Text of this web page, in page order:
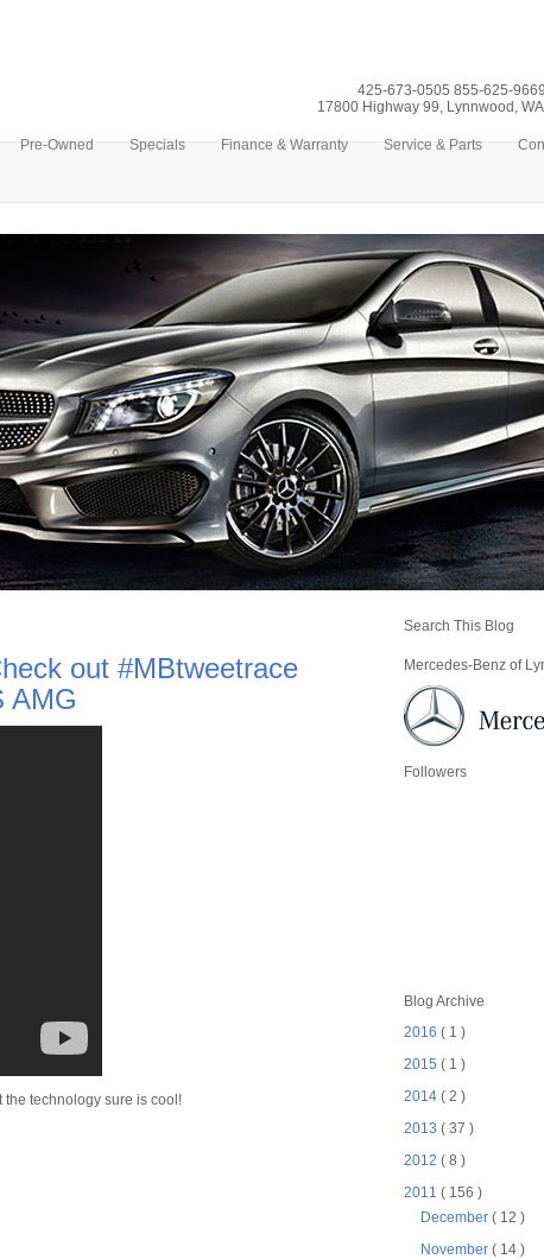
425-673-0505 855-625-9669
17800 Highway 99, Lynnwood,
Pre-Owned Specials Finance & Warranty Service & Parts
out #MBtweetrace
AMG
the technology sure is cool!
Search This Blog
Mercedes-Benz of
Followers
Blog Archive
2016 ( 1 )
2015 ( 1 )
2014 ( 2 )
2013 ( 37 )
2012 ( 8 )
2011 ( 156 )
December ( 12 )
November ( 14 )